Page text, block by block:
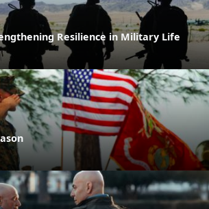
Resilience in Military Life